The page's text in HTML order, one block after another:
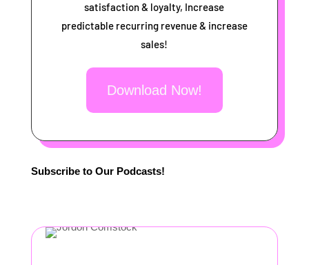
satisfaction & loyalty, Increase
predictable recurring revenue & increase
sales!
Download Now!
Subscribe to Our Podcasts!